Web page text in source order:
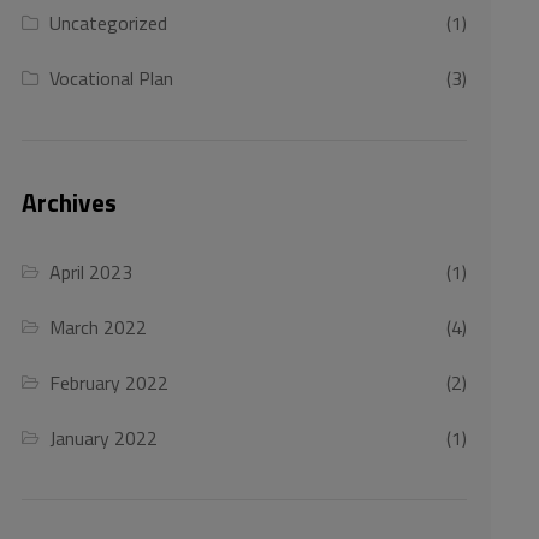
Uncategorized
(1)
Vocational Plan
(3)
Archives
April 2023
(1)
March 2022
(4)
February 2022
(2)
January 2022
(1)